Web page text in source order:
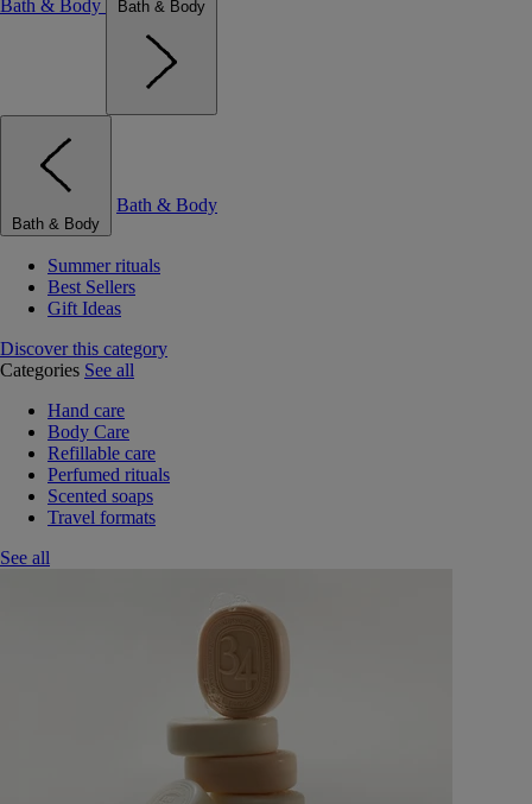
Bath & Body
Bath & Body
Bath & Body
Bath & Body
Summer rituals
Best Sellers
Gift Ideas
Discover this category
Categories See all
Hand care
Body Care
Refillable care
Perfumed rituals
Scented soaps
Travel formats
See all